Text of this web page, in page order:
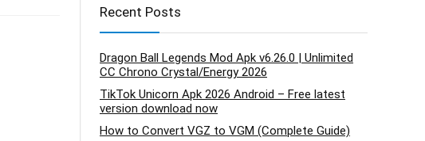
Recent Posts
Dragon Ball Legends Mod Apk v6.26.0 | Unlimited
CC Chrono Crystal/Energy 2026
TikTok Unicorn Apk 2026 Android – Free latest
version download now
How to Convert VGZ to VGM (Complete Guide)